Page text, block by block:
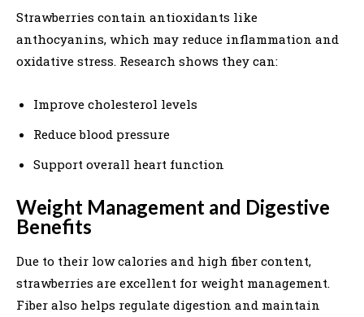
Strawberries contain antioxidants like
anthocyanins, which may reduce inflammation and
oxidative stress. Research shows they can:
Improve cholesterol levels
Reduce blood pressure
Support overall heart function
Weight Management and Digestive
Benefits
Due to their low calories and high fiber content,
strawberries are excellent for weight management.
Fiber also helps regulate digestion and maintain